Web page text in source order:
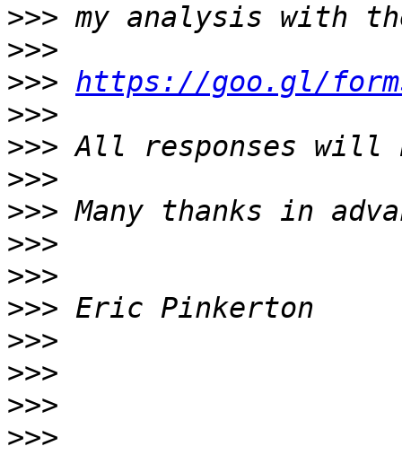
>>>
>>>
>>> https://goo.gl/
>>>
>>>
>>>
>>>
>>>
>>>
>>>
>>>
>>>
>>>
>>>